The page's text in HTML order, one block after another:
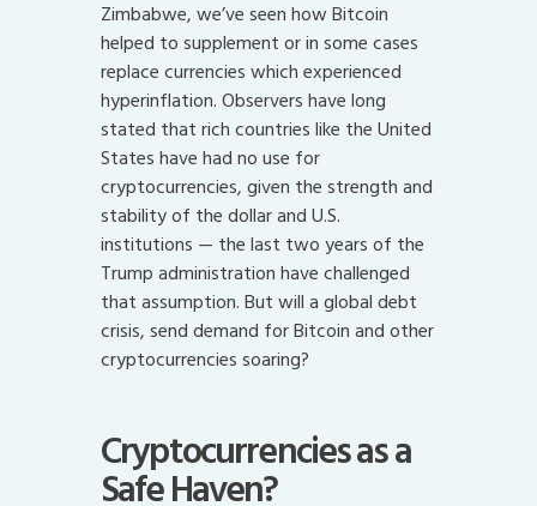
Zimbabwe, we’ve seen how Bitcoin
helped to supplement or in some cases
replace currencies which experienced
hyperinflation. Observers have long
stated that rich countries like the United
States have had no use for
cryptocurrencies, given the strength and
stability of the dollar and U.S.
institutions — the last two years of the
Trump administration have challenged
that assumption. But will a global debt
crisis, send demand for Bitcoin and other
cryptocurrencies soaring?
Cryptocurrencies as a
Safe Haven?